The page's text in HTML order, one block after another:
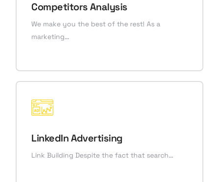
Competitors Analysis
We make you the best of the rest! As a
marketing…
LinkedIn Advertising
Link Building Despite the fact that search…